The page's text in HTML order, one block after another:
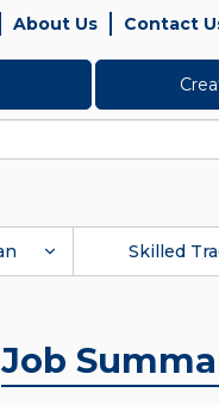
About Us Contact
Skilled
Job